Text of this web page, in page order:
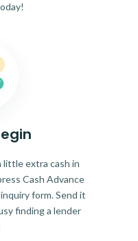
little extra cash in
Cash Advance
form. Send it
finding a lender